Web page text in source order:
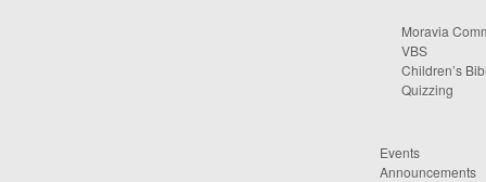
Moravia
VBS
Children’s
Quizzing
Events
Announcements